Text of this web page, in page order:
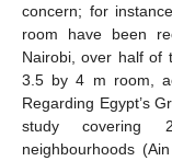
concern; for
room have been
Nairobi, over half of
3.5 by 4 m room,
Regarding Egypt’s
study covering
neighbourhoods